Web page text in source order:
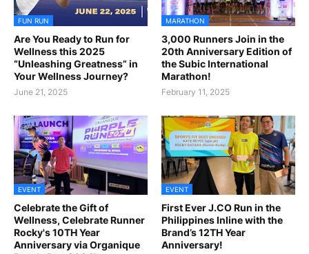
FUN RUN
Are You Ready to Run for
Wellness this 2025
“Unleashing Greatness” in
Your Wellness Journey?
June 21, 2025
MARATHON
3,000 Runners Join in the
20th Anniversary Edition of
the Subic International
Marathon!
February 11, 2025
EVENT
Celebrate the Gift of
Wellness, Celebrate Runner
Rocky's 10TH Year
Anniversary via Organique
EVENT
First Ever J.CO Run in the
Philippines Inline with the
Brand’s 12TH Year
Anniversary!